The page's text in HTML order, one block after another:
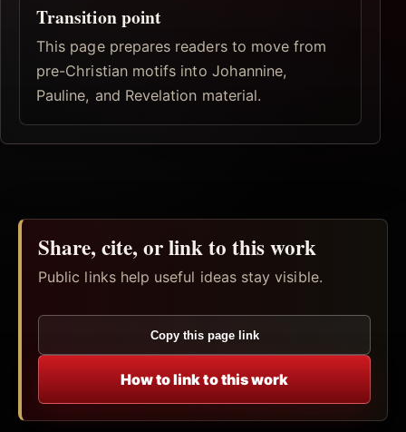
Transition point
This page prepares readers to move from
pre-Christian motifs into Johannine,
Pauline, and Revelation material.
Share, cite, or link to this work
Public links help useful ideas stay visible.
Copy this page link
How to link to this work